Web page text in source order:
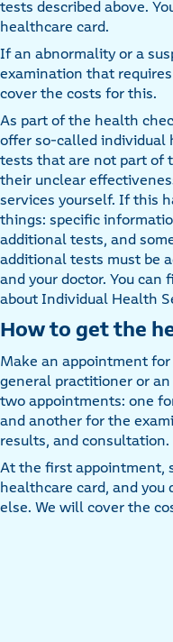
tests described above.
healthcare card.
If an abnormality or a
examination that
cover the costs for this.
As part of the health
offer so-called individual
tests that are not part of
their unclear
services yourself. If this
things: specific
additional tests, and
additional tests must be
and your doctor. You can
about Individual Health
How to get the
Make an appointment
general practitioner or
two appointments: one
and another for the
results, and consultation.
At the first appointment,
healthcare card, and you
else. We will cover the